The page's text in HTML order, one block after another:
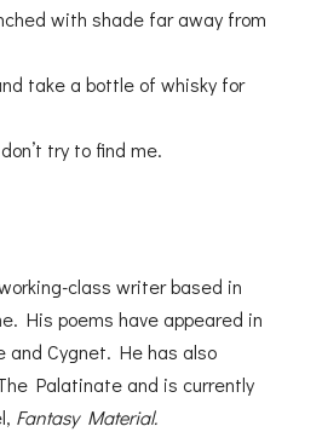
with shade far away from
take a bottle of whisky for
try to find me.
class writer based in
His poems have appeared in
and Cygnet. He has also
Palatinate and is currently
Fantasy Material.